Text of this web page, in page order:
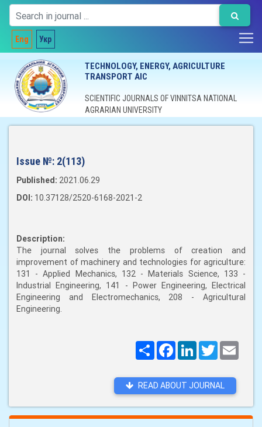
Eng Укр
TECHNOLOGY, ENERGY, AGRICULTURE
TRANSPORT AIC
SCIENTIFIC JOURNALS OF VINNITSA NATIONAL
AGRARIAN UNIVERSITY
Issue №: 2(113)
Published: 2021.06.29
DOI: 10.37128/2520-6168-2021-2
Description:
The journal solves the problems of creation and
improvement of machinery and technologies for agriculture:
131 - Applied Mechanics, 132 - Materials Science, 133 -
Industrial Engineering, 141 - Power Engineering, Electrical
Engineering and Electromechanics, 208 - Agricultural
Engineering.
ПоширитиFacebookLinkedInTwitter
READ ABOUT JOURNAL